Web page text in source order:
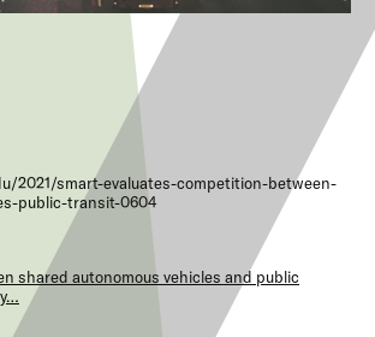
2021/smart-evaluates-competition-between-
public-transit-0604
shared autonomous vehicles and public